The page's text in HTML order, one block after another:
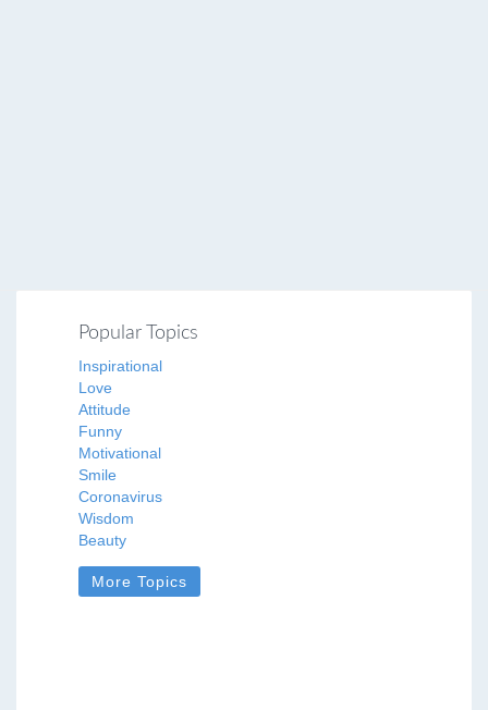
Popular Topics
Inspirational
Love
Attitude
Funny
Motivational
Smile
Coronavirus
Wisdom
Beauty
More Topics